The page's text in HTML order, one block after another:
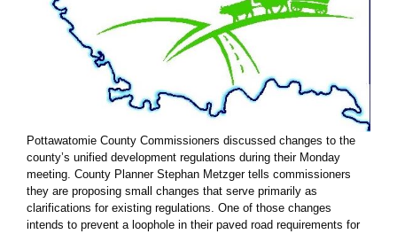
Pottawatomie County Commissioners discussed changes to the
county’s unified development regulations during their Monday
meeting. County Planner Stephan Metzger tells commissioners
they are proposing small changes that serve primarily as
clarifications for existing regulations. One of those changes
intends to prevent a loophole in their paved road requirements for